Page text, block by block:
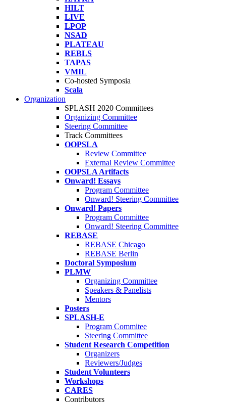
HILT
LIVE
LPOP
NSAD
PLATEAU
REBLS
TAPAS
VMIL
Co-hosted Symposia
Scala
Organization
SPLASH 2020 Committees
Organizing Committee
Steering Committee
Track Committees
OOPSLA
Review Committee
External Review Committee
OOPSLA Artifacts
Onward! Essays
Program Committee
Onward! Steering Committee
Onward! Papers
Program Committee
Onward! Steering Committee
REBASE
REBASE Chicago
REBASE Berlin
Doctoral Symposium
PLMW
Organizing Committee
Speakers & Panelists
Mentors
Posters
SPLASH-E
Program Commitee
Steering Committee
Student Research Competition
Organizers
Reviewers/Judges
Student Volunteers
Workshops
CARES
Contributors